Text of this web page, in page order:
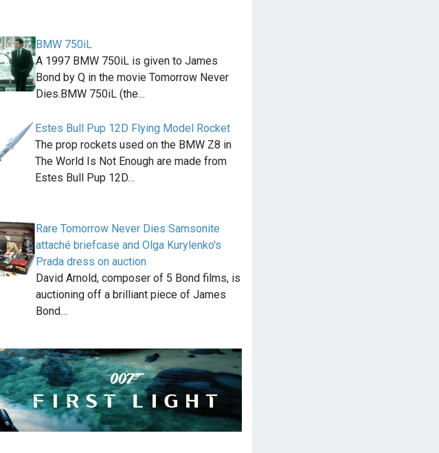
BMW 750iL
A 1997 BMW 750iL is given to James
Bond by Q in the movie Tomorrow Never
Dies.BMW 750iL (the…
Estes Bull Pup 12D Flying Model Rocket
The prop rockets used on the BMW Z8 in
The World Is Not Enough are made from
Estes Bull Pup 12D…
Rare Tomorrow Never Dies Samsonite
attaché briefcase and Olga Kurylenko's
Prada dress on auction
David Arnold, composer of 5 Bond films, is
auctioning off a brilliant piece of James
Bond…